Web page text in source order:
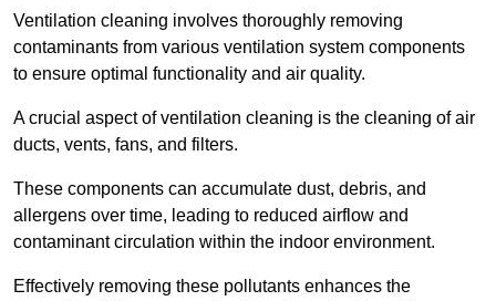
Ventilation cleaning involves thoroughly removing
contaminants from various ventilation system components
to ensure optimal functionality and air quality.
A crucial aspect of ventilation cleaning is the cleaning of air
ducts, vents, fans, and filters.
These components can accumulate dust, debris, and
allergens over time, leading to reduced airflow and
contaminant circulation within the indoor environment.
Effectively removing these pollutants enhances the